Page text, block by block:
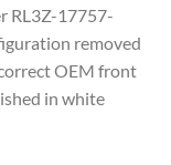
RL3Z-17757-
removed
OEM front
in white